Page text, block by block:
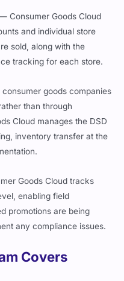
Consumer Goods Cloud
and individual store
sold, along with the
tracking for each store.
goods companies
than through
Cloud manages the DSD
inventory transfer at the
Goods Cloud tracks
enabling field
promotions are being
any compliance issues.
Covers